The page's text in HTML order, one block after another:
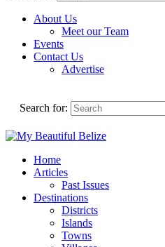
About Us
Meet our Team
Events
Contact Us
Advertise
Search for:
Home
Articles
Past Issues
Destinations
Districts
Islands
Towns